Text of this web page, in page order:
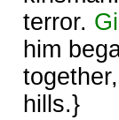
terror.
him
hills.}